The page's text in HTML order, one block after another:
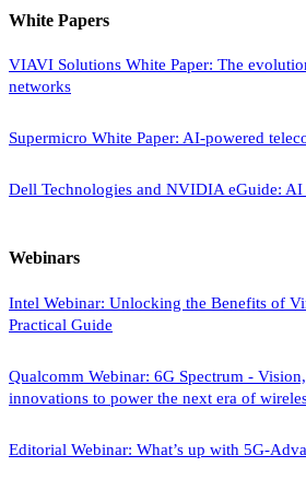
White Papers
VIAVI Solutions White Paper: The
networks
Supermicro White Paper: AI-powered
Dell Technologies and NVIDIA eGuide: AI
Webinars
Intel Webinar: Unlocking the Benefits of
Practical Guide
Qualcomm Webinar: 6G Spectrum -
innovations to power the next era of
Editorial Webinar: What’s up with 5G-